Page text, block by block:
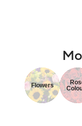
Flowers